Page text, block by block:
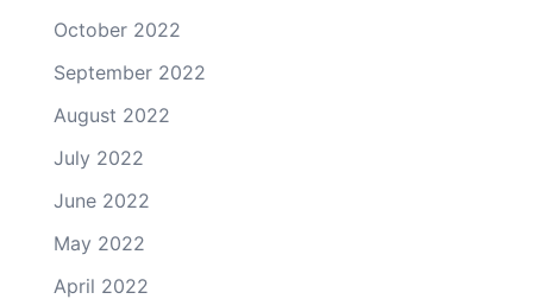
October 2022
September 2022
August 2022
July 2022
June 2022
May 2022
April 2022